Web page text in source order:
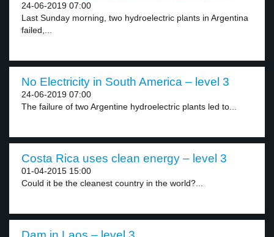
24-06-2019 07:00
Last Sunday morning, two hydroelectric plants in Argentina
failed,...
No Electricity in South America – level 3
24-06-2019 07:00
The failure of two Argentine hydroelectric plants led to...
Costa Rica uses clean energy – level 3
01-04-2015 15:00
Could it be the cleanest country in the world?...